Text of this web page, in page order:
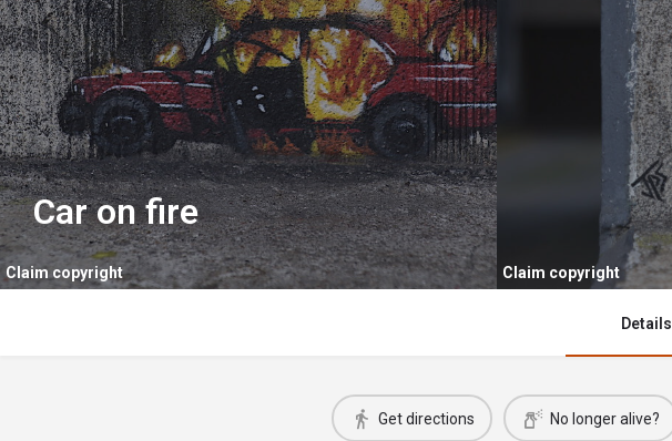
Claim copyright Claim copyright
Car on fire
Details
Get directions No longer alive?